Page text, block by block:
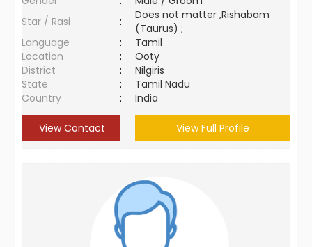
Star / Rasi
:
Does not matter ,Rishabam
(Taurus) ;
Language
:
Tamil
Location
:
Ooty
District
:
Nilgiris
State
:
Tamil Nadu
Country
: India
View Contact View Full Profile